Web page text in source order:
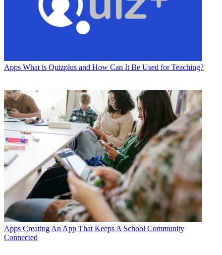
Apps What is Quizplus and How Can It Be Used for Teaching?
Apps Creating An App That Keeps A School Community
Connected